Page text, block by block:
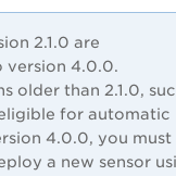
2.1.0 are
version 4.0.0.
older than 2.1.0,
for automatic
4.0.0, you must
a new sensor